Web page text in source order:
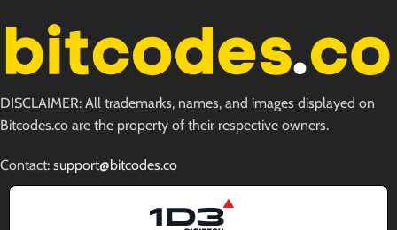
DISCLAIMER: All trademarks, names, and images displayed on
Bitcodes.co are the property of their respective owners.
Contact: support@bitcodes.co